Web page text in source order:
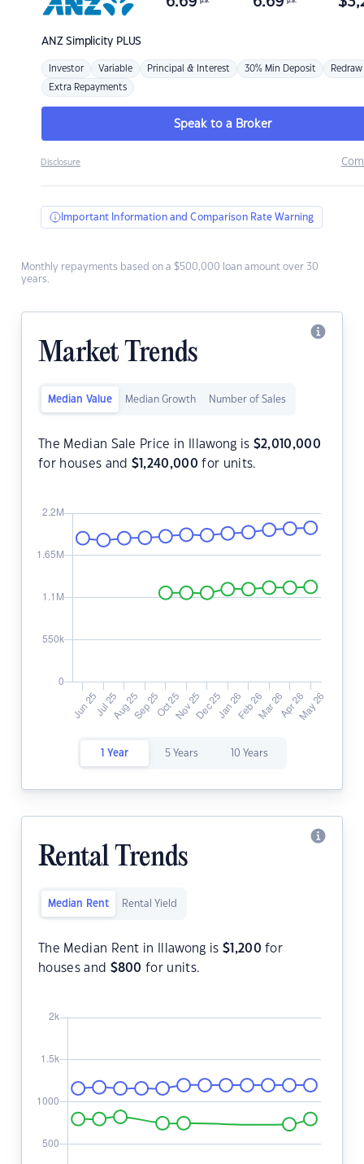
ANZSimplicity PLUS
Investor Variable Principal & Interest 30% Min Deposit Redraw
Extra Repayments
Speak to a Broker
Disclosure
Important Information and Comparison Rate Warning
Monthly repayments based on a $500,000 loan amount over 30
years.
Market Trends
Median Value Median Growth Number of Sales
The Median Sale Price in Illawong is $2,010,000
for houses and $ 1,240,000 for units.
1 Year 5 Years 10 Years
Rental Trends
Median Rent Rental Yield
The Median Rent in Illawong is $ 1,200 for
houses and $800 for units.